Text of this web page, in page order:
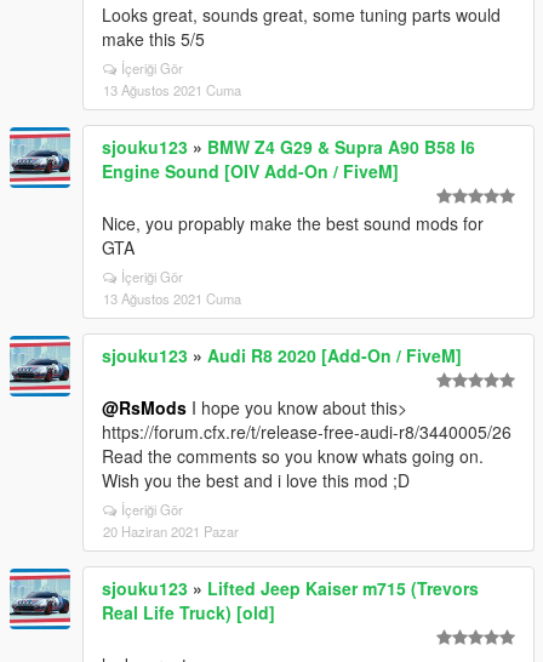
Looks great, sounds great, some tuning parts would
make this 5/5
İçeriği Gör
13 Ağustos 2021 Cuma
sjouku123 » BMW Z4 G29 & Supra A90 B58 I6
Engine Sound [OIV Add-On / FiveM]
Nice, you propably make the best sound mods for
GTA
İçeriği Gör
13 Ağustos 2021 Cuma
sjouku123 » Audi R8 2020 [Add-On / FiveM]
@RsMods I hope you know about this>
https://forum.cfx.re/t/release-free-audi-r8/3440005/26
Read the comments so you know whats going on.
Wish you the best and i love this mod ;D
İçeriği Gör
20 Haziran 2021 Pazar
sjouku123 » Lifted Jeep Kaiser m715 (Trevors
Real Life Truck) [old]